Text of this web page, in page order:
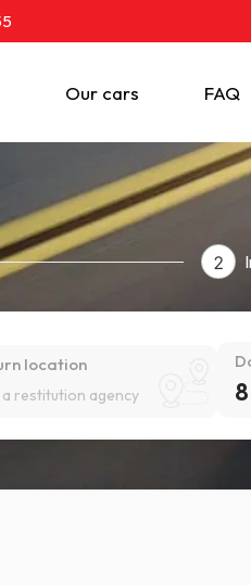
Our cars FAQ
2
location
a restitution agency 8